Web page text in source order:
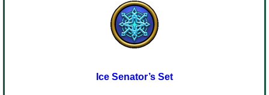
Ice Senator’s Set